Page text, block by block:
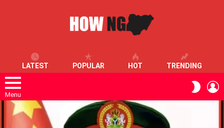
LATEST POPULAR HOT TRENDING
Menu
SKIN
LATEST
STORIES